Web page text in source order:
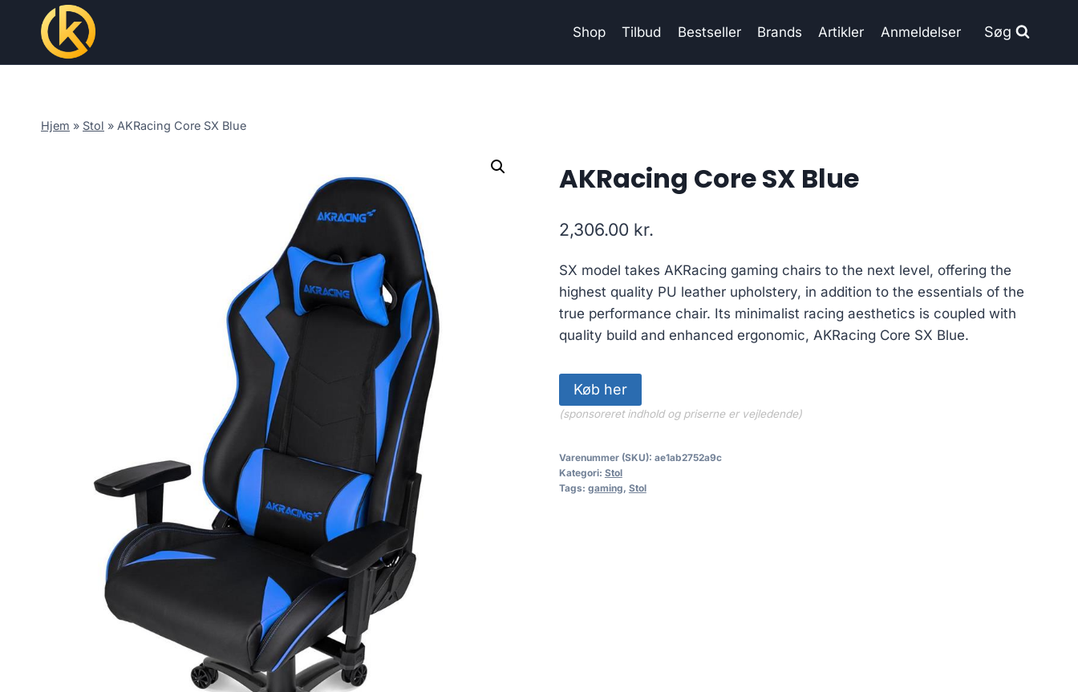
content
Shop Tilbud Bestseller Brands Artikler Anmeldelser Søg
Hjem » Stol » AKRacing Core SX Blue
AKRacing Core SX Blue
2,306.00 kr.
SX model takes AKRacing gaming chairs to the next level, offering the
highest quality PU leather upholstery, in addition to the essentials of the
true performance chair. Its minimalist racing aesthetics is coupled with
quality build and enhanced ergonomic, AKRacing Core SX Blue.
Køb her
(sponsoreret indhold og priserne er vejledende)
Varenummer (SKU): ae1ab2752a9c
Kategori: Stol
Tags: gaming, Stol